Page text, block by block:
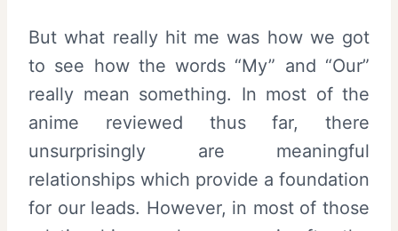
But what really hit me was how we got
to see how the words “My” and “Our”
really mean something. In most of the
anime reviewed thus far, there
unsurprisingly are meaningful
relationships which provide a foundation
for our leads. However, in most of those